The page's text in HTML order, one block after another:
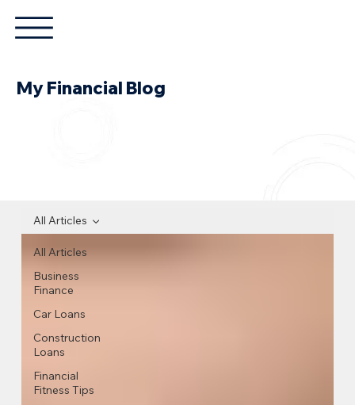
My Financial Blog
All Articles
Business
Finance
Car Loans
Construction
Loans
Financial
Fitness Tips
All Articles